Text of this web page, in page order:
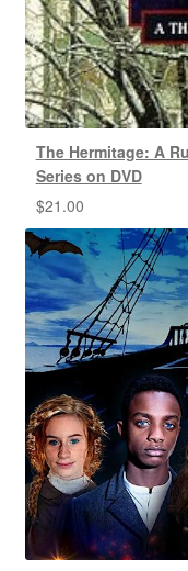
The Hermitage: A
Series on DVD
$21.00